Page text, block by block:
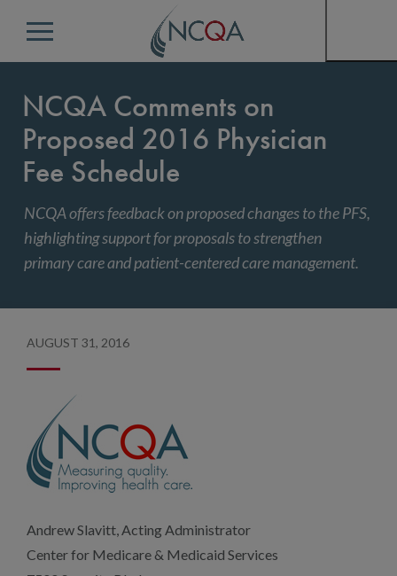
Menu
NCQA Comments on
Proposed 2016 Physician
Fee Schedule
NCQA offers feedback on proposed changes to the PFS,
highlighting support for proposals to strengthen
primary care and patient-centered care management.
AUGUST 31, 2016
Andrew Slavitt, Acting Administrator
Center for Medicare & Medicaid Services